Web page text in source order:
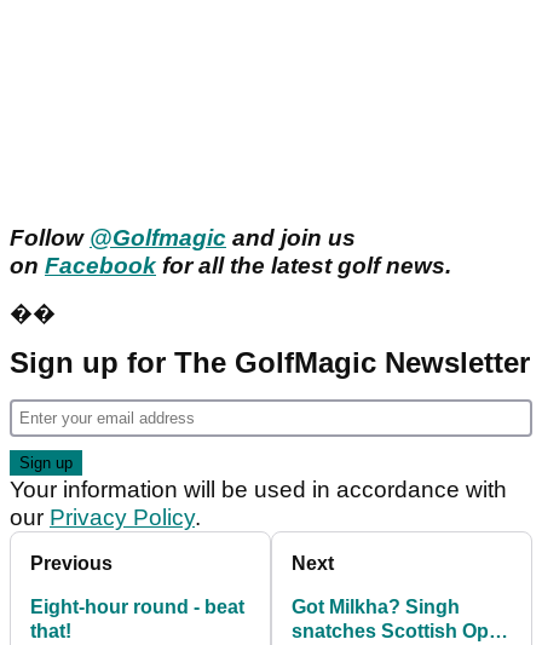
Follow @Golfmagic and join us
on Facebook for all the latest golf news.
��
Sign up for The GolfMagic Newsletter
Your information will be used in accordance with
our Privacy Policy.
Previous
Eight-hour round - beat
that!
Next
Got Milkha? Singh
snatches Scottish Open